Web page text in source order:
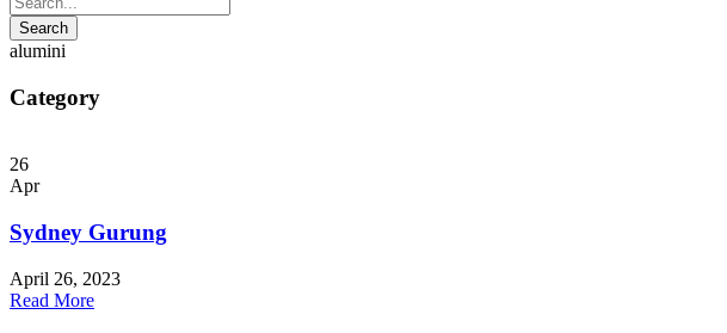
alumini
Category
26
Apr
Sydney Gurung
April 26, 2023
Read More